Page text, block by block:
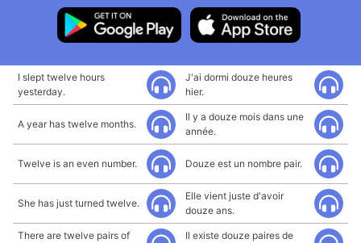
I slept twelve hours
yesterday.
J'ai dormi douze heures
hier.
A year has twelve months.
Il y a douze mois dans une
année.
Twelve is an even number. Douze est un nombre pair.
She has just turned twelve.
Elle vient juste d'avoir
douze ans.
There are twelve pairs of
Il existe douze paires de